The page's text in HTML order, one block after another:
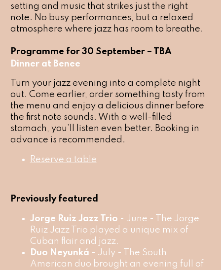
setting and music that strikes just the right
note. No busy performances, but a relaxed
atmosphere where jazz has room to breathe.
Programme for 30 September – TBA
Dinner at Benee
Turn your jazz evening into a complete night
out. Come earlier, order something tasty from
the menu and enjoy a delicious dinner before
the first note sounds. With a well-filled
stomach, you’ll listen even better. Booking in
advance is recommended.
Reserve a table
Previously featured
Jorge Ruiz Jazz Trio - June - The Jorge
Ruiz Jazz Trio played a unique mix of
Cuban flair and jazz.
Duo Neyunká - July - The South
American duo brought an evening full of